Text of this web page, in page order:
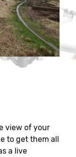
view of your
to get them all
a live